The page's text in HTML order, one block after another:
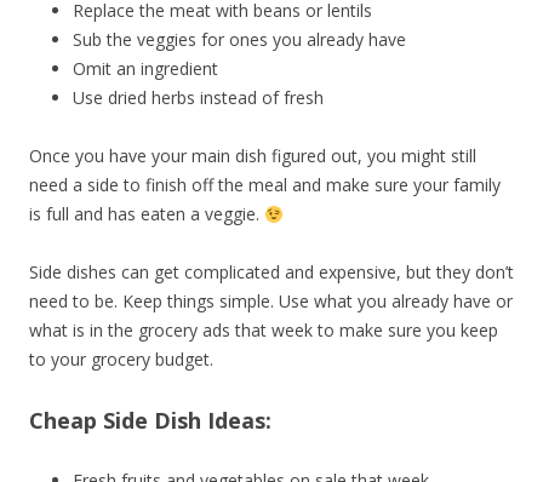
Replace the meat with beans or lentils
Sub the veggies for ones you already have
Omit an ingredient
Use dried herbs instead of fresh
Once you have your main dish figured out, you might still
need a side to finish off the meal and make sure your family
is full and has eaten a veggie.
Side dishes can get complicated and expensive, but they don’t
need to be. Keep things simple. Use what you already have or
what is in the grocery ads that week to make sure you keep
to your grocery budget.
Cheap Side Dish Ideas: